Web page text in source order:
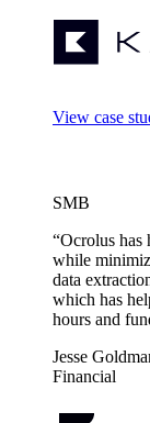
View case
SMB
“Ocrolus has
while
data
which has
hours and
Jesse
Financial